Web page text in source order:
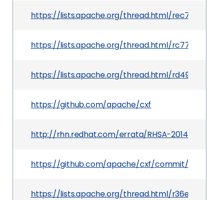
https://lists.apache.org/thread.html/
https://lists.apache.org/thread.html/
https://lists.apache.org/thread.html/
https://github.com/apache/cxf
http://rhn.redhat.com/errata/RHSA-2014-
https://github.com/apache/cxf/commit/
https://lists.apache.org/thread.html/